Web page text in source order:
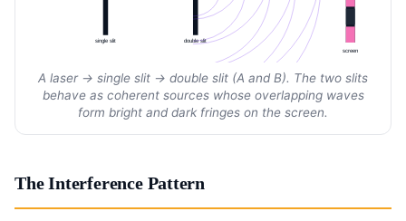
single slit double slit
screen
A laser → single slit → double slit (A and B). The two slits
behave as coherent sources whose overlapping waves
form bright and dark fringes on the screen.
The Interference Pattern